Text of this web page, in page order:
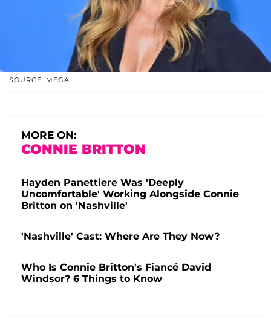
SOURCE: MEGA
MORE ON:
CONNIE BRITTON
Hayden Panettiere Was 'Deeply
Uncomfortable' Working Alongside Connie
Britton on 'Nashville'
'Nashville' Cast: Where Are They Now?
Who Is Connie Britton's Fiancé David
Windsor? 6 Things to Know